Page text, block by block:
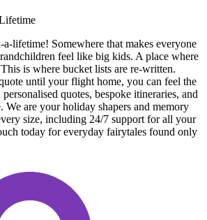
lifetime! Somewhere that makes everyone
feel like big kids. A place where
is where bucket lists are re-written.
until your flight home, you can feel the
quotes, bespoke itineraries, and
are your holiday shapers and memory
size, including 24/7 support for all your
today for everyday fairytales found only